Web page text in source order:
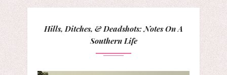
Hills, Ditches, & Deadshots: Notes On A
Southern Life